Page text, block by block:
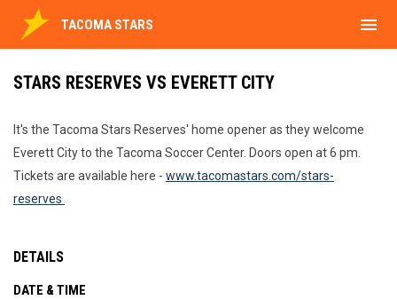
TACOMA STARS menu
STARS RESERVES VS EVERETT CITY
It's the Tacoma Stars Reserves' home opener as they welcome
Everett City to the Tacoma Soccer Center. Doors open at 6 pm.
Tickets are available here - www.tacomastars.com/stars-
reserves
DETAILS
DATE & TIME